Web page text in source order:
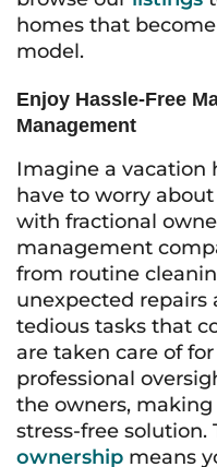
homes that
model.
Enjoy Hassle-Free
Management
Imagine a vacation
have to worry
with fractional
management
from routine
unexpected repairs
tedious tasks that
are taken care of
professional
the owners,
stress-free solution.
ownership means